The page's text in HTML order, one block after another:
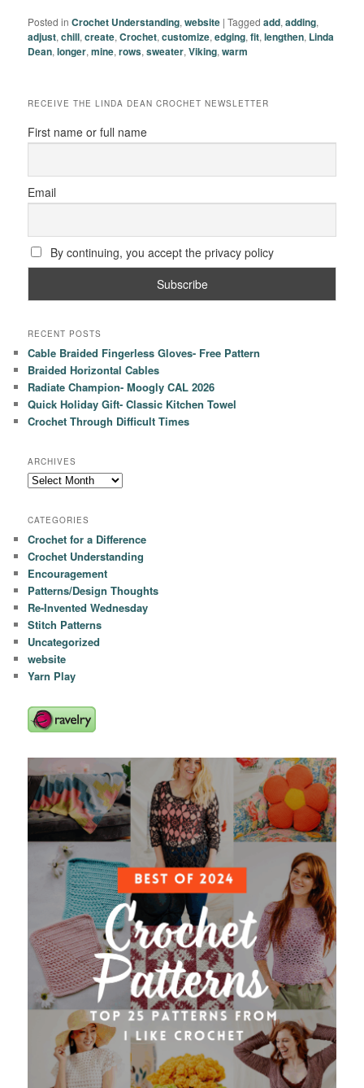
Posted in Crochet Understanding,website |Tagged add,adding,
adjust,chill,create,Crochet,customize,edging,fit,lengthen, Linda
Dean,longer,mine,rows,sweater,Viking,warm
RECEIVE THE LINDA DEAN CROCHET NEWSLETTER
First name or full name
Email
By continuing, you accept the privacy policy
RECENT POSTS
Cable Braided Fingerless Gloves- Free Pattern
Braided Horizontal Cables
Radiate Champion- Moogly CAL 2026
Quick Holiday Gift- Classic Kitchen Towel
Crochet Through Difficult Times
ARCHIVES
Archives
CATEGORIES
Crochet for a Difference
Crochet Understanding
Encouragement
Patterns/Design Thoughts
Re-Invented Wednesday
Stitch Patterns
Uncategorized
website
Yarn Play